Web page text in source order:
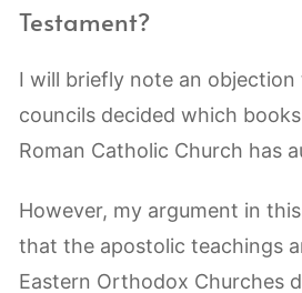
Testament?
I will briefly note an
councils decided which
Roman Catholic Church has
However, my argument in
that the apostolic teachings
Eastern Orthodox Churches